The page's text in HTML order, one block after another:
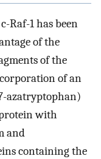
Raf-1 has been
of the
of the
of an
azatryptophan)
with
and
containing the